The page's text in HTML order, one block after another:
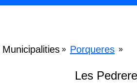
Municipalities » Porqueres »
Les